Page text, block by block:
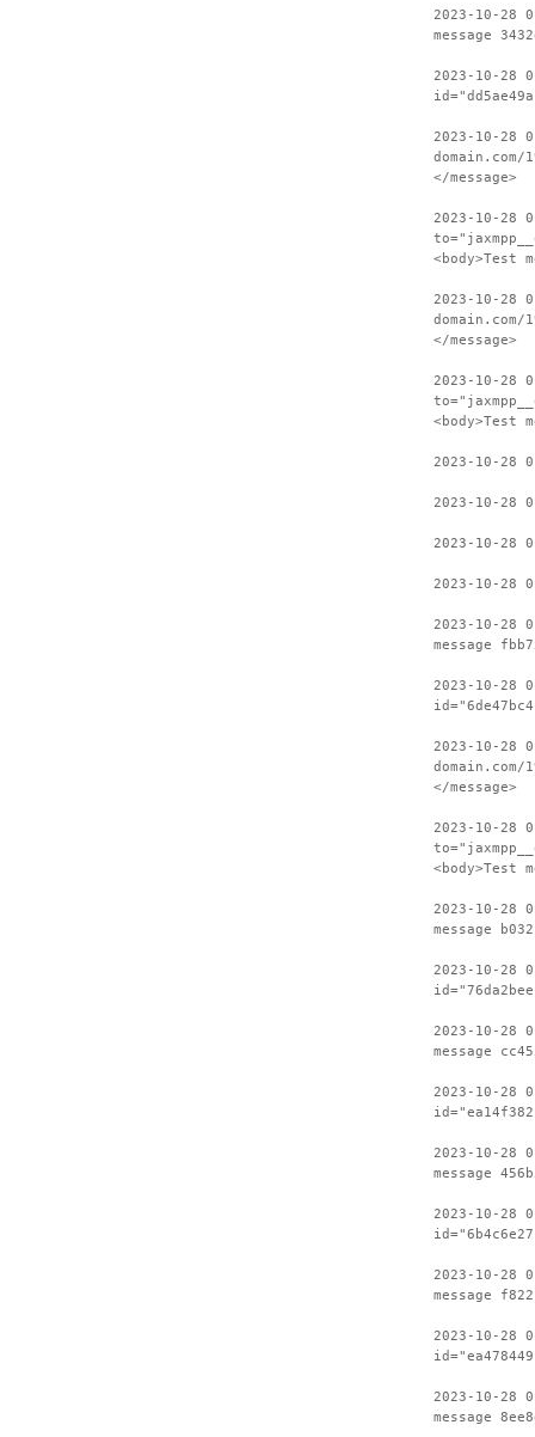
2023-10-28
message
2023-10-28
2023-10-28
domain.com/
</message>
2023-10-28
<body>Test
2023-10-28
domain.com/
</message>
2023-10-28
<body>Test
2023-10-28
2023-10-28
2023-10-28
2023-10-28
2023-10-28
message
2023-10-28
2023-10-28
domain.com/
</message>
2023-10-28
<body>Test
2023-10-28
message
2023-10-28
2023-10-28
message
2023-10-28
2023-10-28
message
2023-10-28
2023-10-28
message
2023-10-28
2023-10-28
message